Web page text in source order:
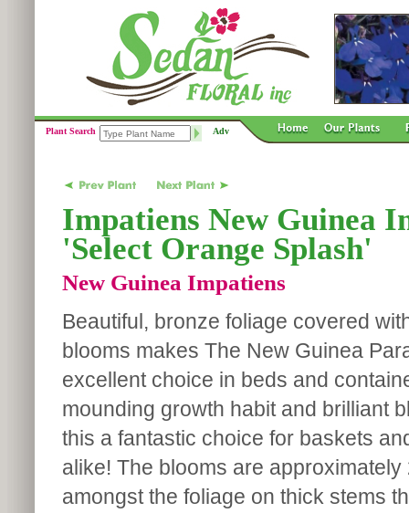
Plant Search Adv
Impatiens New Guinea
'Select Orange Splash'
New Guinea Impatiens
Beautiful, bronze foliage covered
blooms makes The New Guinea
excellent choice in beds and
mounding growth habit and brilliant
this a fantastic choice for baskets
alike! The blooms are approximately
amongst the foliage on thick stems